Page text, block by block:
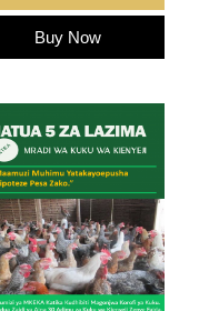
Buy Now